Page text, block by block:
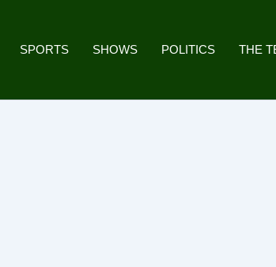
SPORTS SHOWS POLITICS THE